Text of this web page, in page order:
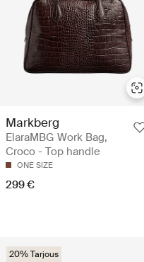
Markberg
ElaraMBG Work Bag,
Croco - Top handle
ONE SIZE
299 €
20% Tarjous